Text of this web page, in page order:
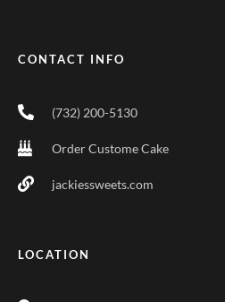
CONTACT INFO
(732) 200-5130
Order Custome Cake
jackiessweets.com
LOCATION